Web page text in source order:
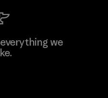
Hanoi
we